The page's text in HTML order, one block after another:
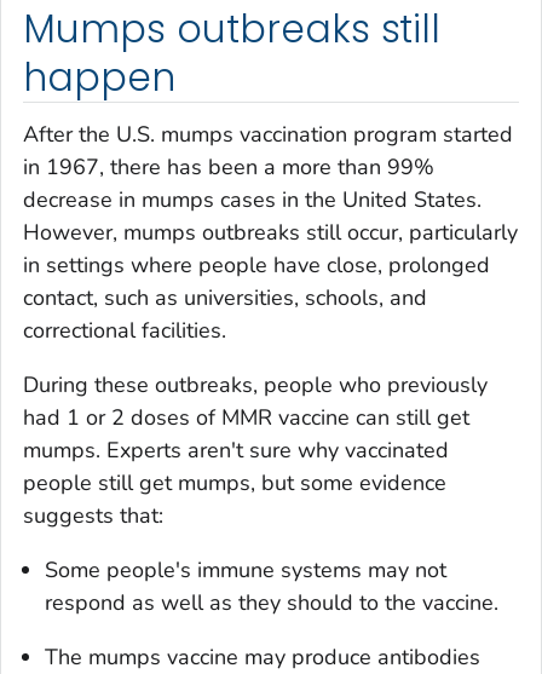
Mumps outbreaks still
happen
After the U.S. mumps vaccination program started
in 1967, there has been a more than 99%
decrease in mumps cases in the United States.
However, mumps outbreaks still occur, particularly
in settings where people have close, prolonged
contact, such as universities, schools, and
correctional facilities.
During these outbreaks, people who previously
had 1 or 2 doses of MMR vaccine can still get
mumps. Experts aren't sure why vaccinated
people still get mumps, but some evidence
suggests that:
Some people's immune systems may not
respond as well as they should to the vaccine.
The mumps vaccine may produce antibodies